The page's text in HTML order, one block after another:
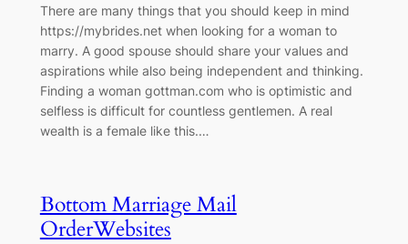
There are many things that you should keep in mind
https://mybrides.net when looking for a woman to
marry. A good spouse should share your values and
aspirations while also being independent and thinking.
Finding a woman gottman.com who is optimistic and
selfless is difficult for countless gentlemen. A real
wealth is a female like this.…
Bottom Marriage Mail
OrderWebsites